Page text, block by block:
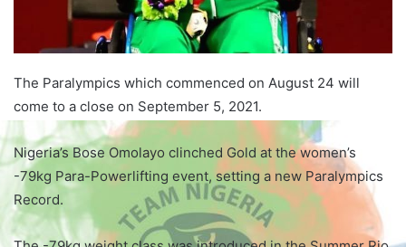
The Paralympics which commenced on August 24 will
come to a close on September 5, 2021.
Nigeria’s Bose Omolayo clinched Gold at the women’s
-79kg Para-Powerlifting event, setting a new Paralympics
Record.